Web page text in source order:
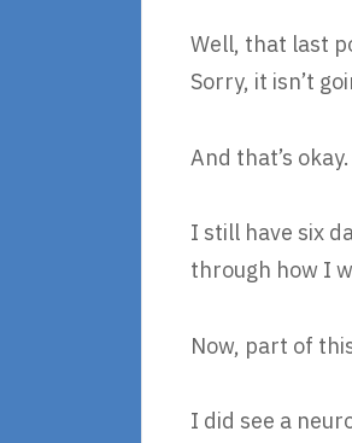
Well, that last
Sorry, it isn’t
And that’s okay.
I still have six
through how I
Now, part of
I did see a